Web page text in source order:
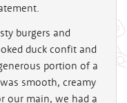
burgers and
duck confit and
portion of a
smooth, creamy
our main, we had a